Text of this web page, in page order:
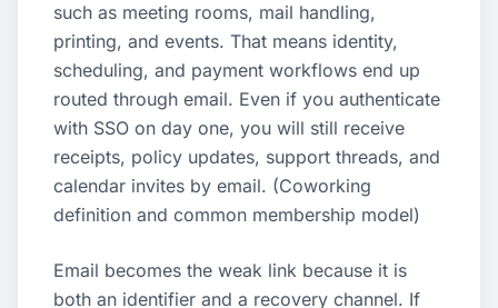
such as meeting rooms, mail handling,
printing, and events. That means identity,
scheduling, and payment workflows end up
routed through email. Even if you authenticate
with SSO on day one, you will still receive
receipts, policy updates, support threads, and
calendar invites by email. (Coworking
definition and common membership model)
Email becomes the weak link because it is
both an identifier and a recovery channel. If